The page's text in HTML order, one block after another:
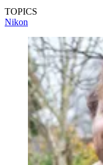
TOPICS
Nikon